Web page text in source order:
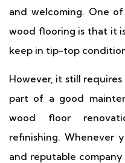
and welcoming. One
wood flooring is that it
keep in tip-top
However, it still
part of a good
wood floor
refinishing. Whenever
and reputable